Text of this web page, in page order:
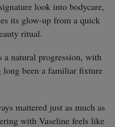
look into bodycare,
its glow-up from a quick
ritual.
a natural progression, with
long been a familiar fixture
mattered just as much as
with Vaseline feels like